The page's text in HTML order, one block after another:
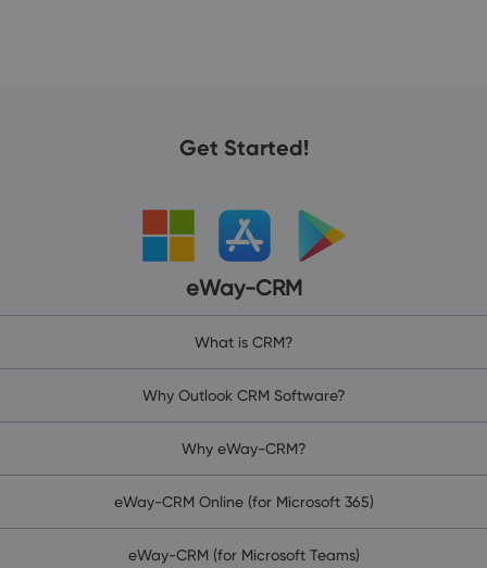
Get Started!
eWay-CRM
What is CRM?
Why Outlook CRM Software?
Why eWay-CRM?
eWay-CRM Online (for Microsoft 365)
eWay-CRM (for Microsoft Teams)